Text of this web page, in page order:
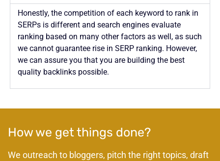
Honestly, the competition of each keyword to rank in
SERPs is different and search engines evaluate
ranking based on many other factors as well, as such
we cannot guarantee rise in SERP ranking. However,
we can assure you that you are building the best
quality backlinks possible.
How we get things done?
We outreach to bloggers, pitch the right topics, draft